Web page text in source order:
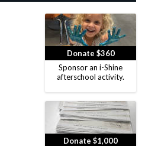
Donate $360
Sponsor an i-Shine
afterschool activity.
Donate $1,000